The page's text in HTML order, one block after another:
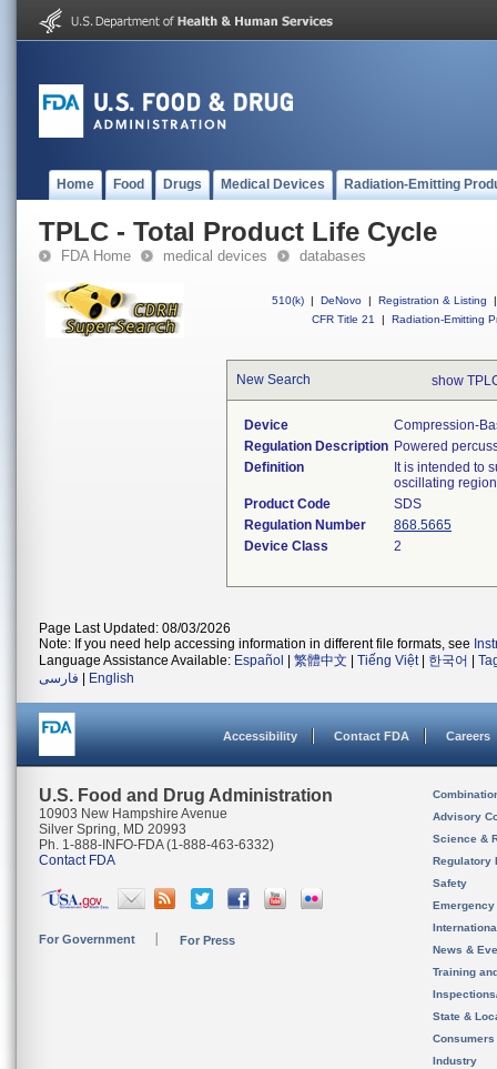
Home Food Drugs Medical Devices Radiation-Emitting
TPLC - Total Product Life Cycle
FDA Home medical devices databases
510(k) | DeNovo | Registration & Listing
|
CFR Title 21
| Radiation-Emitting
New Search show
Device
Compression-
Regulation Description Powered
Definition
It is intended to
oscillating
Product Code
SDS
Regulation Number
868.5665
Device Class
2
Page Last Updated: 08/03/2026
Note: If you need help accessing information in different file formats, see
Language Assistance Available: Español 繁體中文 Tiếng Việt| 한국어
فارسی
English
Accessibility Contact FDA Careers
U.S. Food and Drug Administration
10903 New Hampshire Avenue
Silver Spring, MD 20993
Ph. 1-888-INFO-FDA (1-888-463-6332)
Contact FDA
For Government For Press
Advisory
Science &
Regulatory
Safety
News &
Training
State &
Consumers
Industry